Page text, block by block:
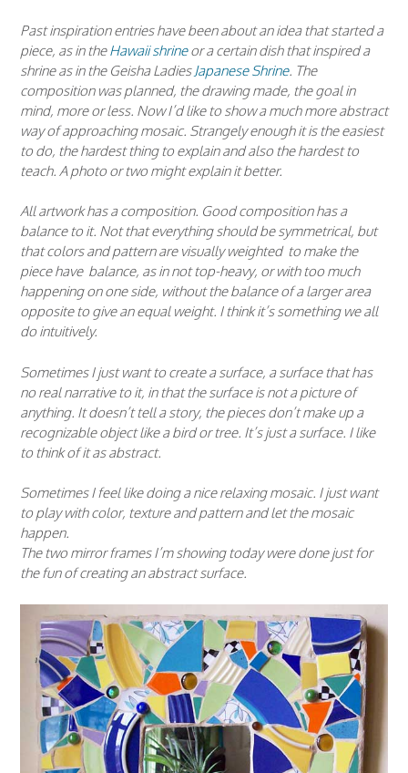
Past inspiration entries have been about an idea that started a
piece, as in theHawaii shrineor a certain dish that inspired a
shrine as in the Geisha Ladies Japanese Shrine. The
composition was planned, the drawing made, the goal in
mind, more or less. Now I’d like to show a much more abstract
way of approaching mosaic. Strangely enough it is the easiest
to do, the hardest thing to explain and also the hardest to
teach. A photo or two might explain it better.
All artwork has a composition. Good composition has a
balance to it. Not that everything should be symmetrical, but
that colors and pattern are visually weighted to make the
piece have balance, as in not top-heavy, or with too much
happening on one side, without the balance of a larger area
opposite to give an equal weight. I think it’s something we all
do intuitively.
Sometimes I just want to create a surface, a surface that has
no real narrative to it, in that the surface is not a picture of
anything. It doesn’t tell a story, the pieces don’t make up a
recognizable object like a bird or tree. It’s just a surface. I like
to think of it as abstract.
Sometimes I feel like doing a nice relaxing mosaic. I just want
to play with color, texture and pattern and let the mosaic
happen.
The two mirror frames I’m showing today were done just for
the fun of creating an abstract surface.